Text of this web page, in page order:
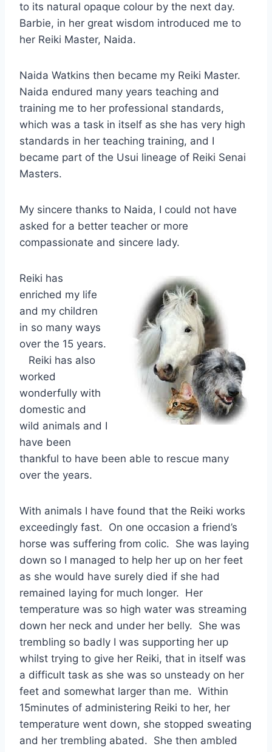
to its natural opaque colour by the next day.
Barbie, in her great wisdom introduced me to
her Reiki Master, Naida.
Naida Watkins then became my Reiki Master.
Naida endured many years teaching and
training me to her professional standards,
which was a task in itself as she has very high
standards in her teaching training, and I
became part of the Usui lineage of Reiki Senai
Masters.
My sincere thanks to Naida, I could not have
asked for a better teacher or more
compassionate and sincere lady.
Reiki has
enriched my life
and my children
in so many ways
over the 15 years.
Reiki has also
worked
wonderfully with
domestic and
wild animals and I
have been
thankful to have been able to rescue many
over the years.
With animals I have found that the Reiki works
exceedingly fast. On one occasion a friend’s
horse was suffering from colic. She was laying
down so I managed to help her up on her feet
as she would have surely died if she had
remained laying for much longer. Her
temperature was so high water was streaming
down her neck and under her belly. She was
trembling so badly I was supporting her up
whilst trying to give her Reiki, that in itself was
a difficult task as she was so unsteady on her
feet and somewhat larger than me. Within
15minutes of administering Reiki to her, her
temperature went down, she stopped sweating
and her trembling abated. She then ambled